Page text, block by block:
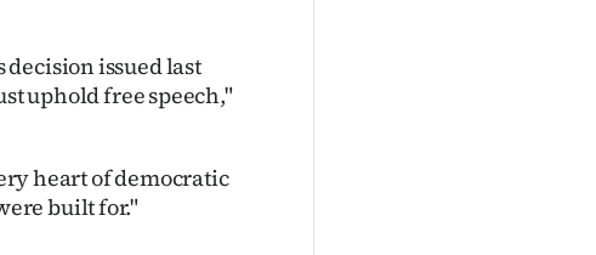
decision issued last
uphold free speech,"
heart of democratic
built for."